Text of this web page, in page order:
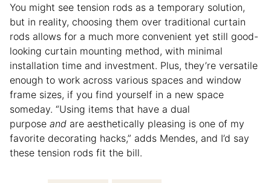
You might see tension rods as a temporary solution,
but in reality, choosing them over traditional curtain
rods allows for a much more convenient yet still good-
looking curtain mounting method, with minimal
installation time and investment. Plus, they’re versatile
enough to work across various spaces and window
frame sizes, if you find yourself in a new space
someday. “Using items that have a dual
purpose and are aesthetically pleasing is one of my
favorite decorating hacks,” adds Mendes, and I’d say
these tension rods fit the bill.